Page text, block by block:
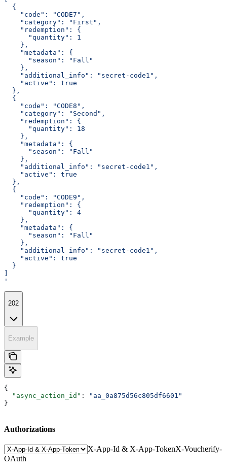
  {
    "code": "CODE7",
    "category": "First",
    "redemption": {
      "quantity": 1
    },
    "metadata": {
      "season": "Fall"
    },
    "additional_info": "secret-code1",
    "active": true
  },
  {
    "code": "CODE8",
    "category": "Second",
    "redemption": {
      "quantity": 18
    },
    "metadata": {
      "season": "Fall"
    },
    "additional_info": "secret-code1",
    "active": true
  },
  {
    "code": "CODE9",
    "redemption": {
      "quantity": 4
    },
    "metadata": {
      "season": "Fall"
    },
    "additional_info": "secret-code1",
    "active": true
  }
'
202
Example
{
  "async_action_id"
:
"aa_0a875d56c805df6601"
}
Authorizations
X-App-Id & X-App-TokenX-Voucherify-
OAuth